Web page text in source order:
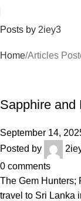
Posts by 2iey3
Home Articles
Sapphire and
September 14,
Posted by
0 comments
The Gem Hunters;
travel to Sri Lanka